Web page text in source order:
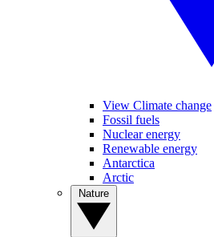
View Climate change
Fossil fuels
Nuclear energy
Renewable energy
Antarctica
Arctic